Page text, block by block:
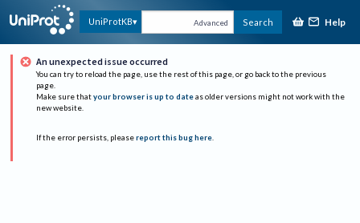
UniProtKB Advanced Search Help
An unexpected issue occurred
You can try to reload the page, use the rest of this page, or go back to the previous
page.
Make sure that your browser is up to date as older versions might not work with the
new website.
If the error persists, please report this bug here.